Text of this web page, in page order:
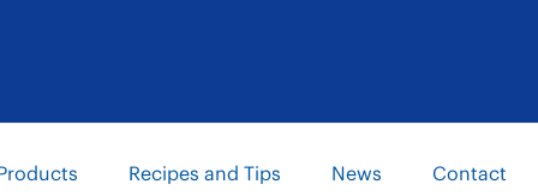
Recipes and Tips News Contact